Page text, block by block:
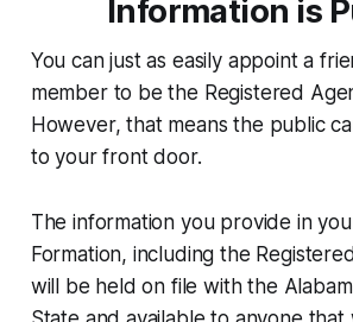
Information is
You can just as easily appoint a
member to be the Registered
However, that means the public
to your front door.
The information you provide in
Formation, including the
will be held on file with the